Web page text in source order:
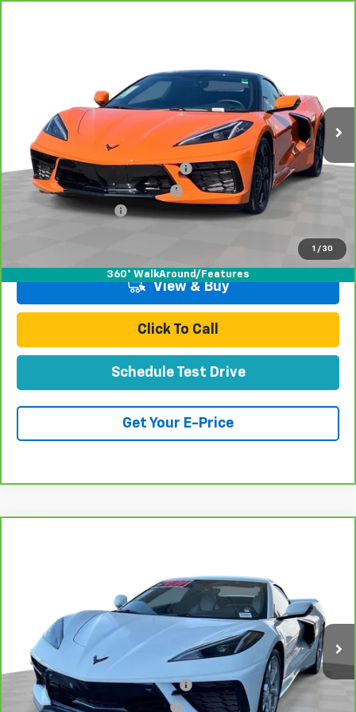
1 / 30
360° WalkAround/Features
Stock: P16415 Model:1YC67
2,404 mi Ext. Int.
Less
Retail Price:
$66,999
Stolen Vehicle Recovery (LoJack)
+$1,495
Door Edge Guards & Door Cups
Documentation Fee
View & Buy
Click To Call
Schedule Test Drive
Get Your E-Price
P16493Model:1YC67
Ext.
Retail Price:
$81,991
Stolen Vehicle Recovery (LoJack)
+$1,495
Door Edge Guards & Door Cups